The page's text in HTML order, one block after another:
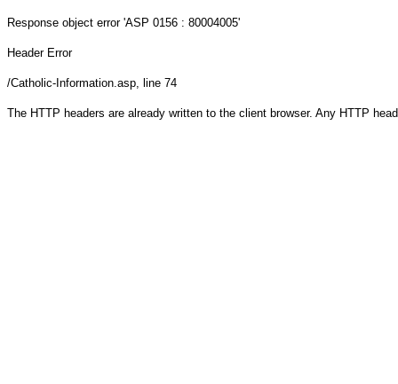
Response object error 'ASP 0156 : 80004005'
Header Error
/Catholic-Information.asp, line 74
The HTTP headers are already written to the client browser. Any HTTP